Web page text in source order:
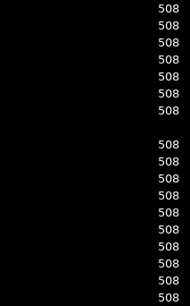
508
508
508
508
508
508
508
508
508
508
508
508
508
508
508
508
508